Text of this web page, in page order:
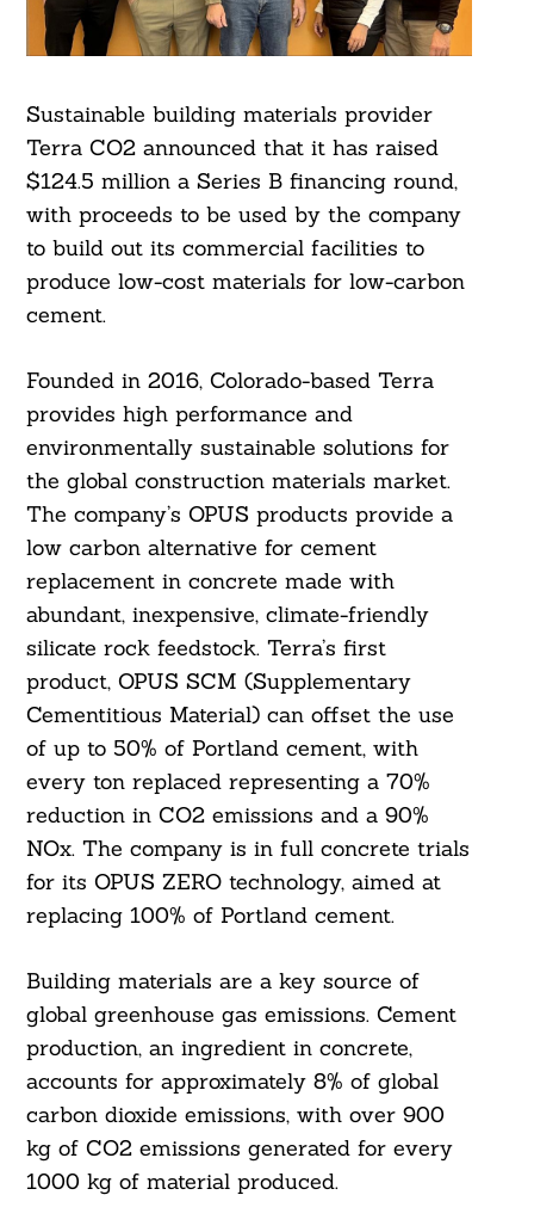
Sustainable building materials provider
Terra CO2 announced that it has raised
$124.5 million a Series B financing round,
with proceeds to be used by the company
to build out its commercial facilities to
produce low-cost materials for low-carbon
cement.
Founded in 2016, Colorado-based Terra
provides high performance and
environmentally sustainable solutions for
the global construction materials market.
The company’s OPUS products provide a
low carbon alternative for cement
replacement in concrete made with
abundant, inexpensive, climate-friendly
silicate rock feedstock. Terra’s first
product, OPUS SCM (Supplementary
Cementitious Material) can offset the use
of up to 50% of Portland cement, with
every ton replaced representing a 70%
reduction in CO2 emissions and a 90%
NOx. The company is in full concrete trials
for its OPUS ZERO technology, aimed at
replacing 100% of Portland cement.
Building materials are a key source of
global greenhouse gas emissions. Cement
production, an ingredient in concrete,
accounts for approximately 8% of global
carbon dioxide emissions, with over 900
kg of CO2 emissions generated for every
1000 kg of material produced.